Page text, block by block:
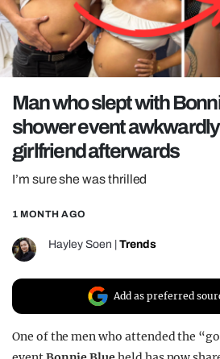
NETFLIX
TRENDS
GAMING
POLITICS
OPINION
GUIDES
REALITY SHRINE
FILM SHRINE
UNIVERSITIES
Man who slept with
shower event
girlfriend afterwards
I’m sure she was thrilled
1 MONTH AGO
Hayley Soen Trends
Add as preferred
One of the men who attended the